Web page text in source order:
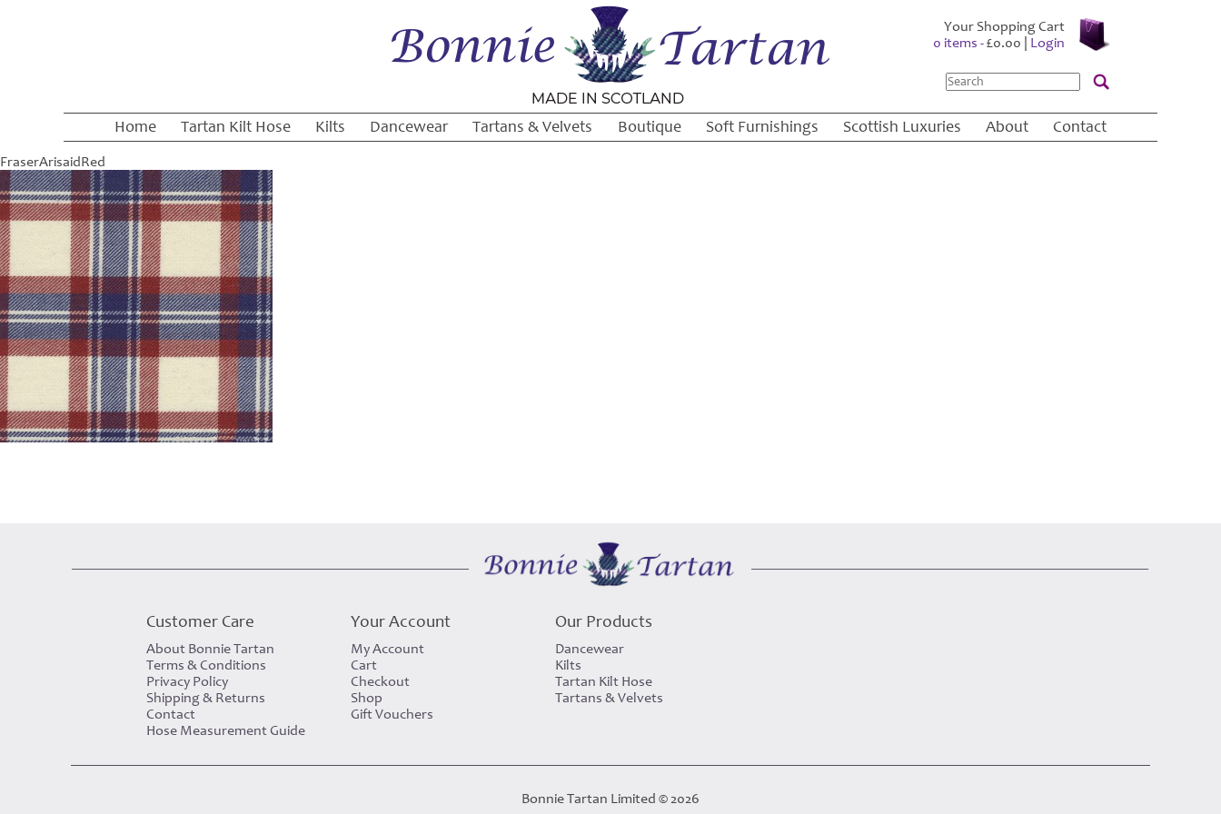
Your Shopping Cart
0 items -£0.00 Login
Search
Home Tartan Kilt Hose Kilts Dancewear Tartans & Velvets Boutique Soft Furnishings Scottish Luxuries About Contact
FraserArisaidRed
Customer Care
About Bonnie Tartan
Terms & Conditions
Privacy Policy
Shipping & Returns
Contact
Hose Measurement Guide
Your Account
My Account
Cart
Checkout
Shop
Gift Vouchers
Our Products
Dancewear
Kilts
Tartan Kilt Hose
Tartans & Velvets
Bonnie Tartan Limited © 2026